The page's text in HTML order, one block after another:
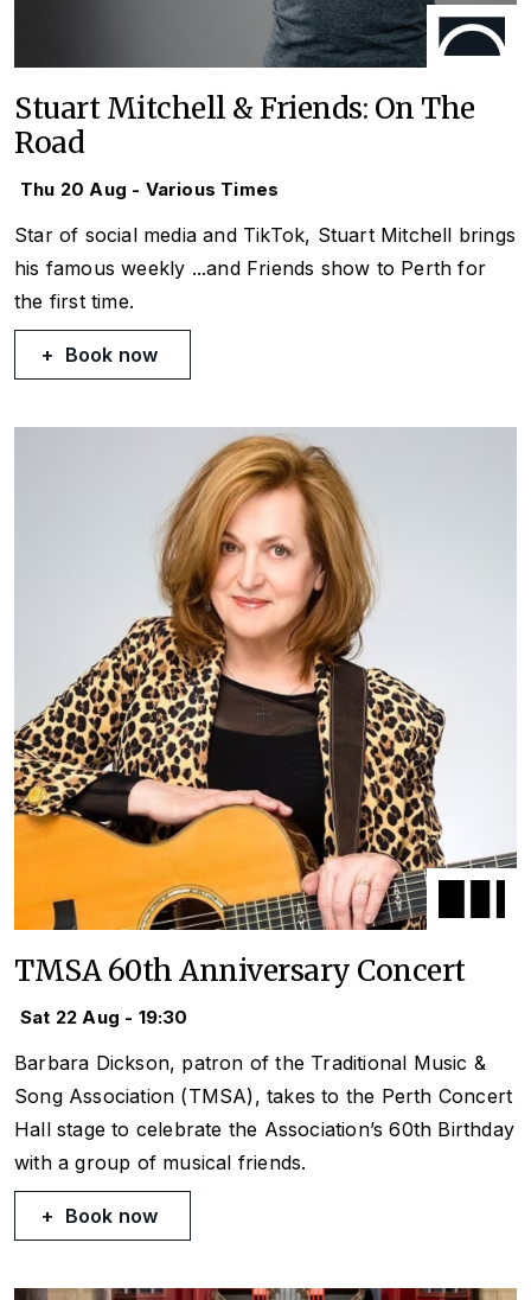
Stuart Mitchell & Friends: On The
Road
Thu 20 Aug - Various Times
Star of social media and TikTok, Stuart Mitchell brings
his famous weekly ...and Friends show to Perth for
the first time.
Book now
TMSA 60th Anniversary Concert
Sat 22 Aug - 19:30
Barbara Dickson, patron of the Traditional Music &
Song Association (TMSA), takes to the Perth Concert
Hall stage to celebrate the Association’s 60th Birthday
with a group of musical friends.
Book now